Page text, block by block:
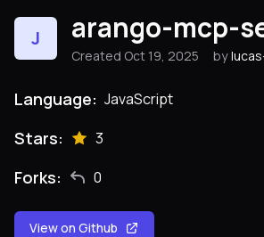
Categories
J arango-mcp-
Created Oct 19, 2025 by
Language: JavaScript
Stars: 3
Forks: 0
View on Github